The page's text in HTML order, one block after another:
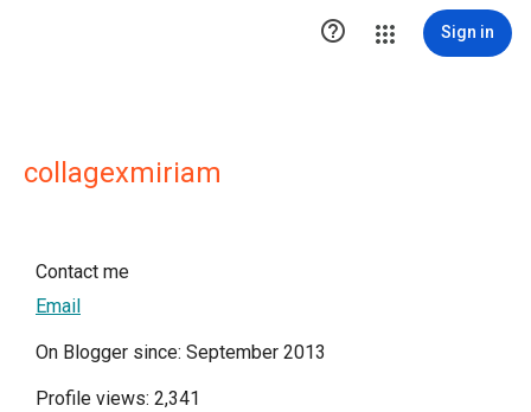
 Sign in
collagexmiriam
Contact me
Email
On Blogger since: September 2013
Profile views: 2,341